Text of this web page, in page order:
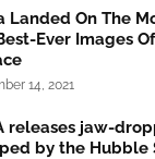
Landed On The
Ever Images
14, 2021
releases jaw-
by the Hubble